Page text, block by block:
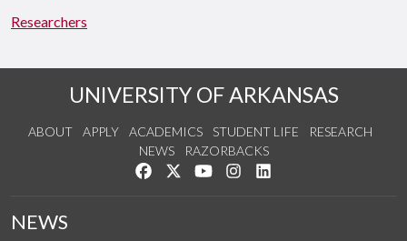
Researchers
UNIVERSITY OF ARKANSAS
ABOUT APPLY ACADEMICS STUDENT LIFE
RESEARCH
NEWS
RAZORBACKS
Like us on Facebook
Follow us on Twitter
Watch us on YouTube
See us on Instagram
NEWS